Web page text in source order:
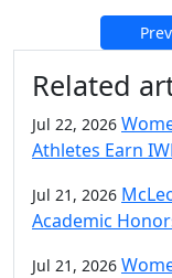
Additional
Related
Jul 22, 2026
Athletes Earn
Jul 21, 2026
Academic
Jul 21, 2026